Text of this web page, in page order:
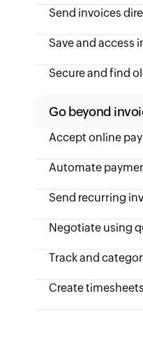
Send invoices
Save and access
Secure and find
Go beyond
Accept online
Automate
Send recurring
Negotiate using
Track and
Create